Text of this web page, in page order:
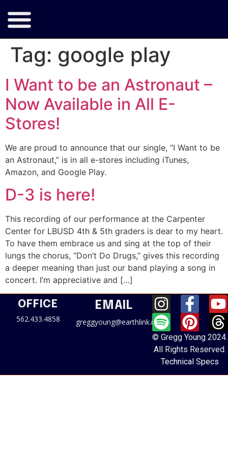
Tag: google play
I Want to be an Astronaut –
Now Available in All E-
Stores!
We are proud to announce that our single, “I Want to be
an Astronaut,” is in all e-stores including iTunes,
Amazon, and Google Play.
D-3 is here!
This recording of our performance at the Carpenter
Center for LBUSD 4th & 5th graders is dear to my heart.
To have them embrace us and sing at the top of their
lungs the chorus, “Don’t Do Drugs,” gives this recording
a deeper meaning than just our band playing a song in
concert. I’m appreciative and […]
OFFICE
562.433.4858
EMAIL
greggyoung@earthlink.net
© Gregg Young 2024.
All Rights Reserved.
Technical Specs